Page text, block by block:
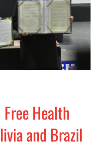
Health
and Brazil